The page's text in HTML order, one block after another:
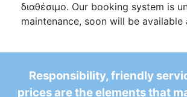
διαθέσιμο. Our booking system is
maintenance, soon will be available
Responsibility, friendly
prices are the elements that